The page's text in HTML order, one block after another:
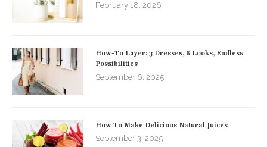
February 18, 2026
How-To Layer: 3 Dresses, 6 Looks, Endless
Possibilities
September 6, 2025
How To Make Delicious Natural Juices
September 3, 2025